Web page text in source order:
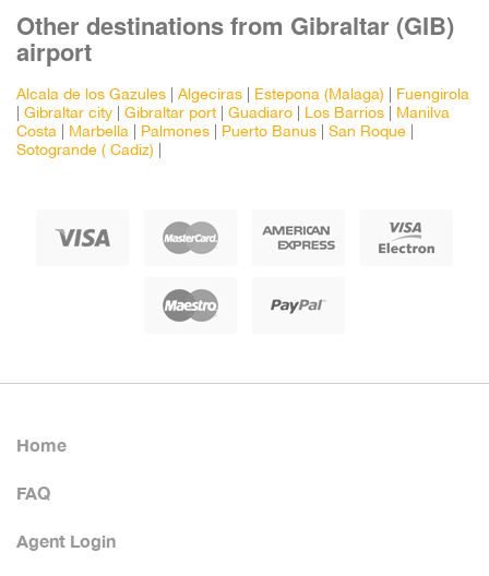
Other destinations from Gibraltar (GIB)
airport
Alcala de los Gazules Algeciras Estepona (Malaga)
Fuengirola
Gibraltar city Gibraltar port Guadiaro Los Barrios
Manilva
Costa
Marbella Palmones Puerto Banus San Roque
Sotogrande ( Cadiz)
Home
FAQ
Agent Login